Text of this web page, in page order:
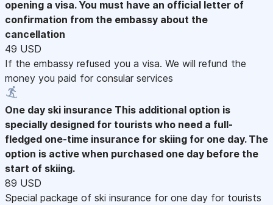
opening a visa. You must have an official letter of
confirmation from the embassy about the
cancellation
49 USD
If the embassy refused you a visa. We will refund the
money you paid for consular services
One day ski insurance This additional option is
specially designed for tourists who need a full-
fledged one-time insurance for skiing for one day. The
option is active when purchased one day before the
start of skiing.
89 USD
Special package of ski insurance for one day for tourists